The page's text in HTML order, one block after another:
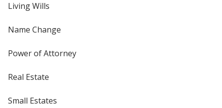
Living Wills
Name Change
Power of Attorney
Real Estate
Small Estates